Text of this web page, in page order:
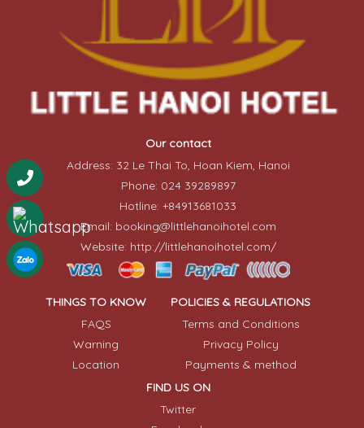
Our contact
Address: 32 Le Thai To, Hoan Kiem, Hanoi
Phone: 024 39289897
Hotline: +84913681033
Email: booking@littlehanoihotel.com
Website: http://littlehanoihotel.com/
THINGS TO KNOW
FAQS
Warning
Location
POLICIES & REGULATIONS
Terms and Conditions
Privacy Policy
Payments & method
FIND US ON
Twitter